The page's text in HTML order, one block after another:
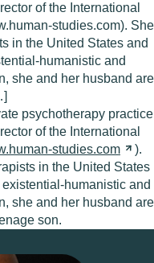
of the International
studies.com). She
in the United States and
humanistic and
she and her husband are
psychotherapy practice
of the International
studies.com
).
in the United States
humanistic and
she and her husband are
son.